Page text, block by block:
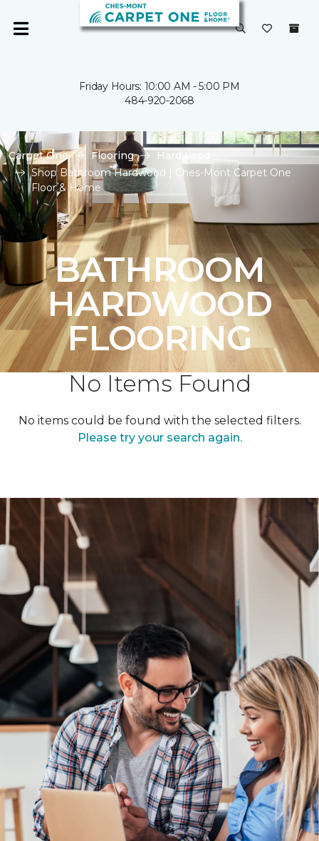
Friday Hours: 10:00 AM - 5:00 PM
484-920-2068
Carpet One Flooring
Hardwood
Shop Bathroom Hardwood | Ches-Mont Carpet One
Floor & Home
BATHROOM
HARDWOOD
FLOORING
No Items Found
No items could be found with the selected filters.
Please try your search again.